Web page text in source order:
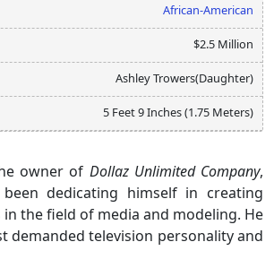
African-American
$2.5 Million
Ashley Trowers(Daughter)
5 Feet 9 Inches (1.75 Meters)
owner of Dollaz Unlimited Company,
dedicating himself in creating
the field of media and modeling. He
demanded television personality and